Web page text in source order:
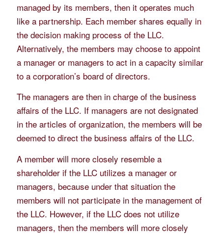
managed by its members, then it operates much
like a partnership. Each member shares equally in
the decision making process of the LLC.
Alternatively, the members may choose to appoint
a manager or managers to act in a capacity similar
to a corporation’s board of directors.
The managers are then in charge of the business
affairs of the LLC. If managers are not designated
in the articles of organization, the members will be
deemed to direct the business affairs of the LLC.
A member will more closely resemble a
shareholder if the LLC utilizes a manager or
managers, because under that situation the
members will not participate in the management of
the LLC. However, if the LLC does not utilize
managers, then the members will more closely